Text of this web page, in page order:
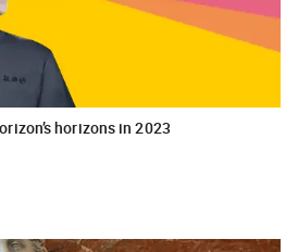
horizons in 2023